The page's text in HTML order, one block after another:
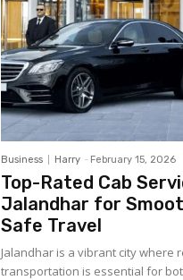
Business Harry - February 15, 2026
Top-Rated Cab
Jalandhar for
Safe Travel
Jalandhar is a vibrant city where
transportation is essential for